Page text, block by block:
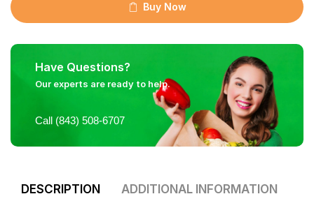
Buy Now
Have Questions?
Our experts are ready to help.
Call (843) 508-6707
DESCRIPTION ADDITIONAL INFORMATION